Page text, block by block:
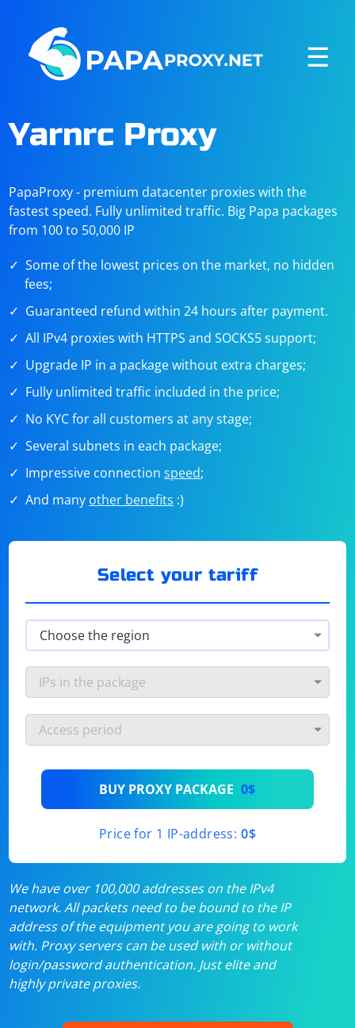
☰
Yarnrc Proxy
PapaProxy - premium datacenter proxies with the
fastest speed. Fully unlimited traffic. Big Papa packages
from 100 to 50,000 IP
Some of the lowest prices on the market, no hidden
fees;
Guaranteed refund within 24 hours after payment.
All IPv4 proxies with HTTPS and SOCKS5 support;
Upgrade IP in a package without extra charges;
Fully unlimited traffic included in the price;
No KYC for all customers at any stage;
Several subnets in each package;
Impressive connectionspeed;
And many other benefits :)
Select your tariff
BUY PROXY PACKAGE 0$
Price for 1 IP-address: 0$
We have over 100,000 addresses on the IPv4
network. All packets need to be bound to the IP
address of the equipment you are going to work
with. Proxy servers can be used with or without
login/password authentication. Just elite and
highly private proxies.